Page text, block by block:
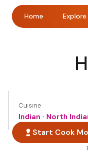
Home Explore
Cuisine
Indian · North
Start Cook